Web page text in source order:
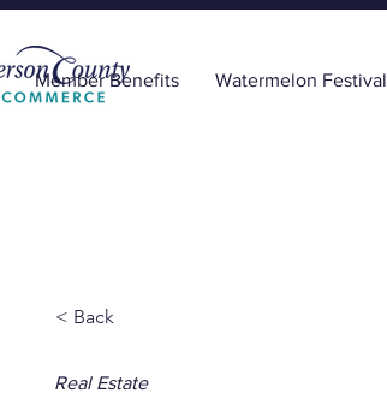
Member Benefits Watermelon Festival
< Back
Real Estate